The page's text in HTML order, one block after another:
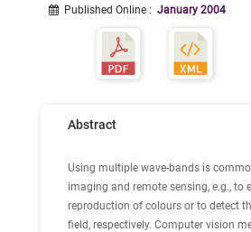
Published Online : January 2004
Abstract
Using multiple wave-bands is
imaging and remote sensing, e.g., to
reproduction of colours or to detect
field, respectively. Computer vision